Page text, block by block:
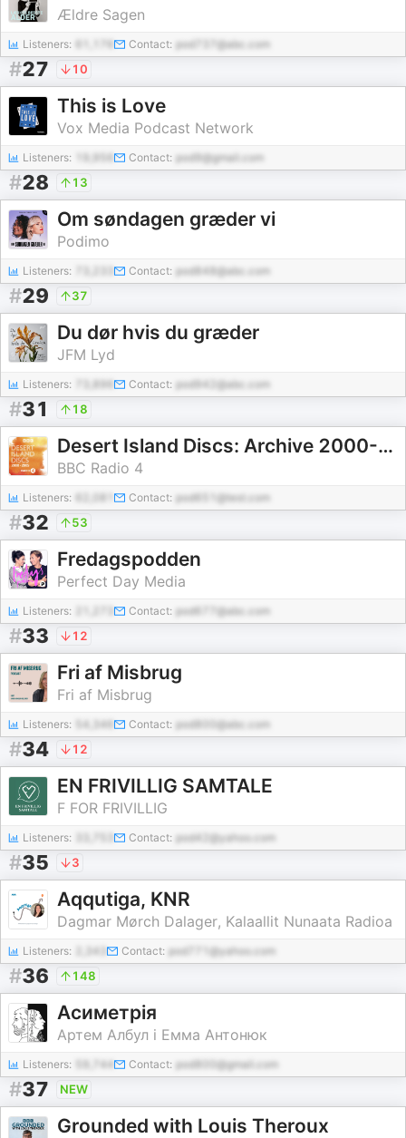
Ældre Sagen
Listeners: Contact: pod737@abc.com
#27 10
This is Love
Vox Media Podcast Network
Listeners: Contact: pod9@gmail.com
#28 13
Om søndagen græder vi
Podimo
Listeners: Contact: pod848@abc.com
#29 37
Du dør hvis du græder
JFM Lyd
Listeners: Contact: pod942@abc.com
#31 18
Desert Island Discs: Archive 2000-2005
BBC Radio 4
Listeners: Contact: pod651@test.com
#32 53
Fredagspodden
Perfect Day Media
Listeners: Contact: pod677@abc.com
#33 12
Fri af Misbrug
Fri af Misbrug
Listeners: 54,346 Contact: pod800@abc.com
#34 12
EN FRIVILLIG SAMTALE
F FOR FRIVILLIG
Listeners: Contact: pod42@yahoo.com
#35 3
Aqqutiga, KNR
Dagmar Mørch Dalager, Kalaallit Nunaata Radioa
Listeners: 2,343 Contact: pod771@yahoo.com
#36 148
Асиметрія
Артем Албул і Емма Антонюк
Listeners: 59,744 Contact: pod800@gmail.com
#37 NEW
Grounded with Louis Theroux